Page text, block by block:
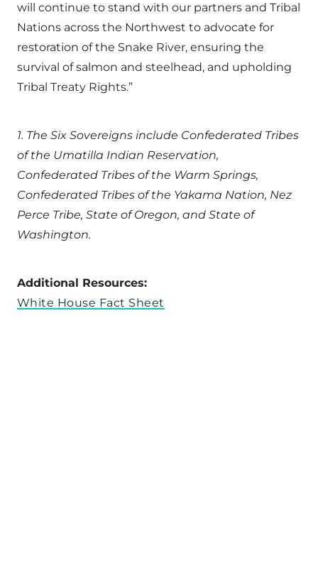
will continue to stand with our partners and Tribal
Nations across the Northwest to advocate for
restoration of the Snake River, ensuring the
survival of salmon and steelhead, and upholding
Tribal Treaty Rights.”
1. The Six Sovereigns include Confederated Tribes
of the Umatilla Indian Reservation,
Confederated Tribes of the Warm Springs,
Confederated Tribes of the Yakama Nation, Nez
Perce Tribe, State of Oregon, and State of
Washington.
Additional Resources:
White House Fact Sheet